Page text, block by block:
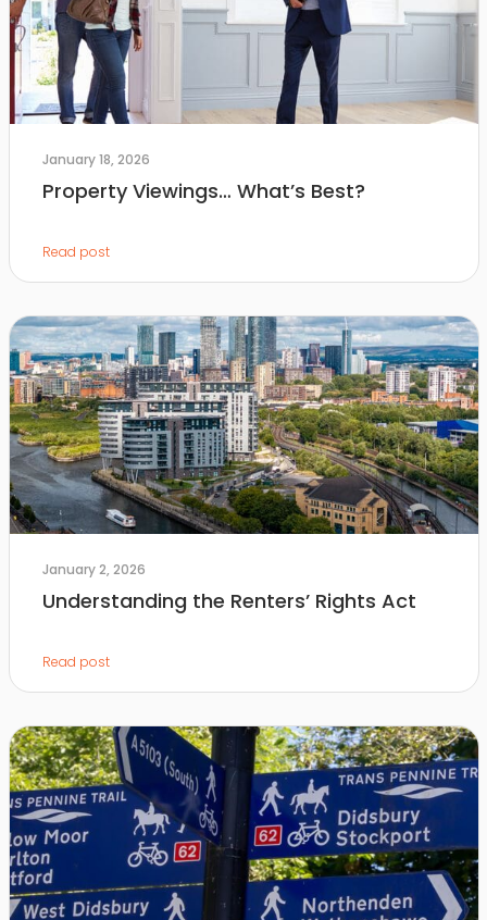
January 18, 2026
Property Viewings… What’s Best?
Read post
January 2, 2026
Understanding the Renters’ Rights Act
Read post